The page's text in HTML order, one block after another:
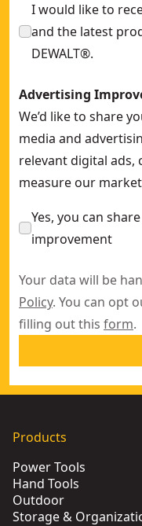
I would like to
and the latest
DEWALT®.
Advertising
We’d like to share
media and
relevant digital ads,
measure our
Yes, you can
improvement
Your data will be
Policy. You can opt
filling out this form.
Products
Power Tools
Hand Tools
Outdoor
Storage &